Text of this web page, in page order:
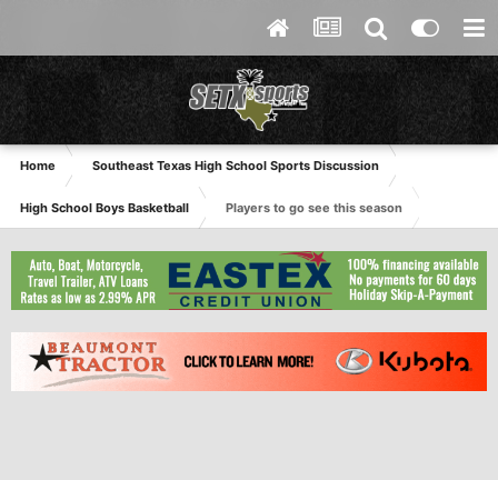
Home Southeast Texas High School Sports Discussion
High School Boys Basketball Players to go see this season